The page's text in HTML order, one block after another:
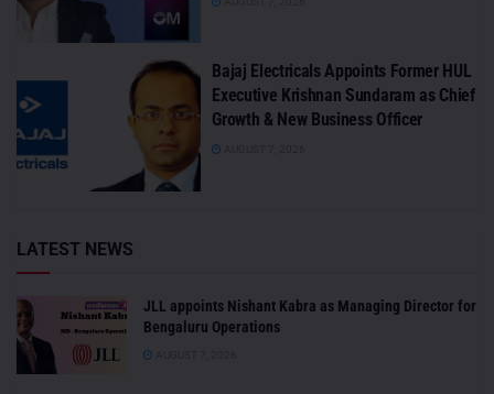
Bajaj Electricals Appoints Former HUL
Executive Krishnan Sundaram as Chief
Growth & New Business Officer
LATEST NEWS
JLL appoints Nishant Kabra as Managing Director for
Bengaluru Operations